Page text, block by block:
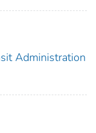
Administration